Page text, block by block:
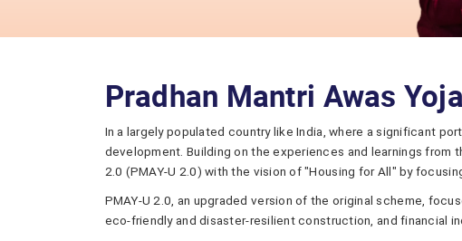
Pradhan Mantri Awas
In a largely populated country like India, where a significant
development. Building on the experiences and learnings from
2.0 (PMAY-U 2.0) with the vision of "Housing for All" by
PMAY-U 2.0, an upgraded version of the original scheme,
eco-friendly and disaster-resilient construction, and financial